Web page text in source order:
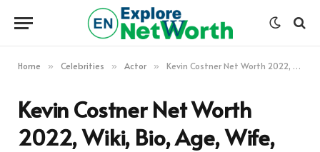
Home » Celebrities » Actor » Kevin Costner Net Worth 2022, Wiki, Bio, Age, Wife, Children, Movies & Tv Shows, Height & More
Kevin Costner Net Worth
2022, Wiki, Bio, Age, Wife,